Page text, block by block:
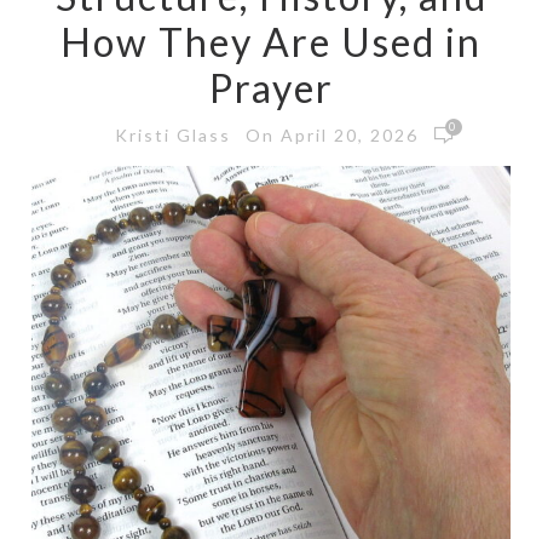
How They Are Used in
Prayer
Kristi Glass On April 20, 2026 0